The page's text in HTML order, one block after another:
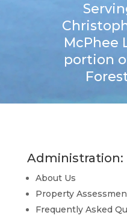
McPhee
portion
Administration:
About Us
Property
Frequently Asked